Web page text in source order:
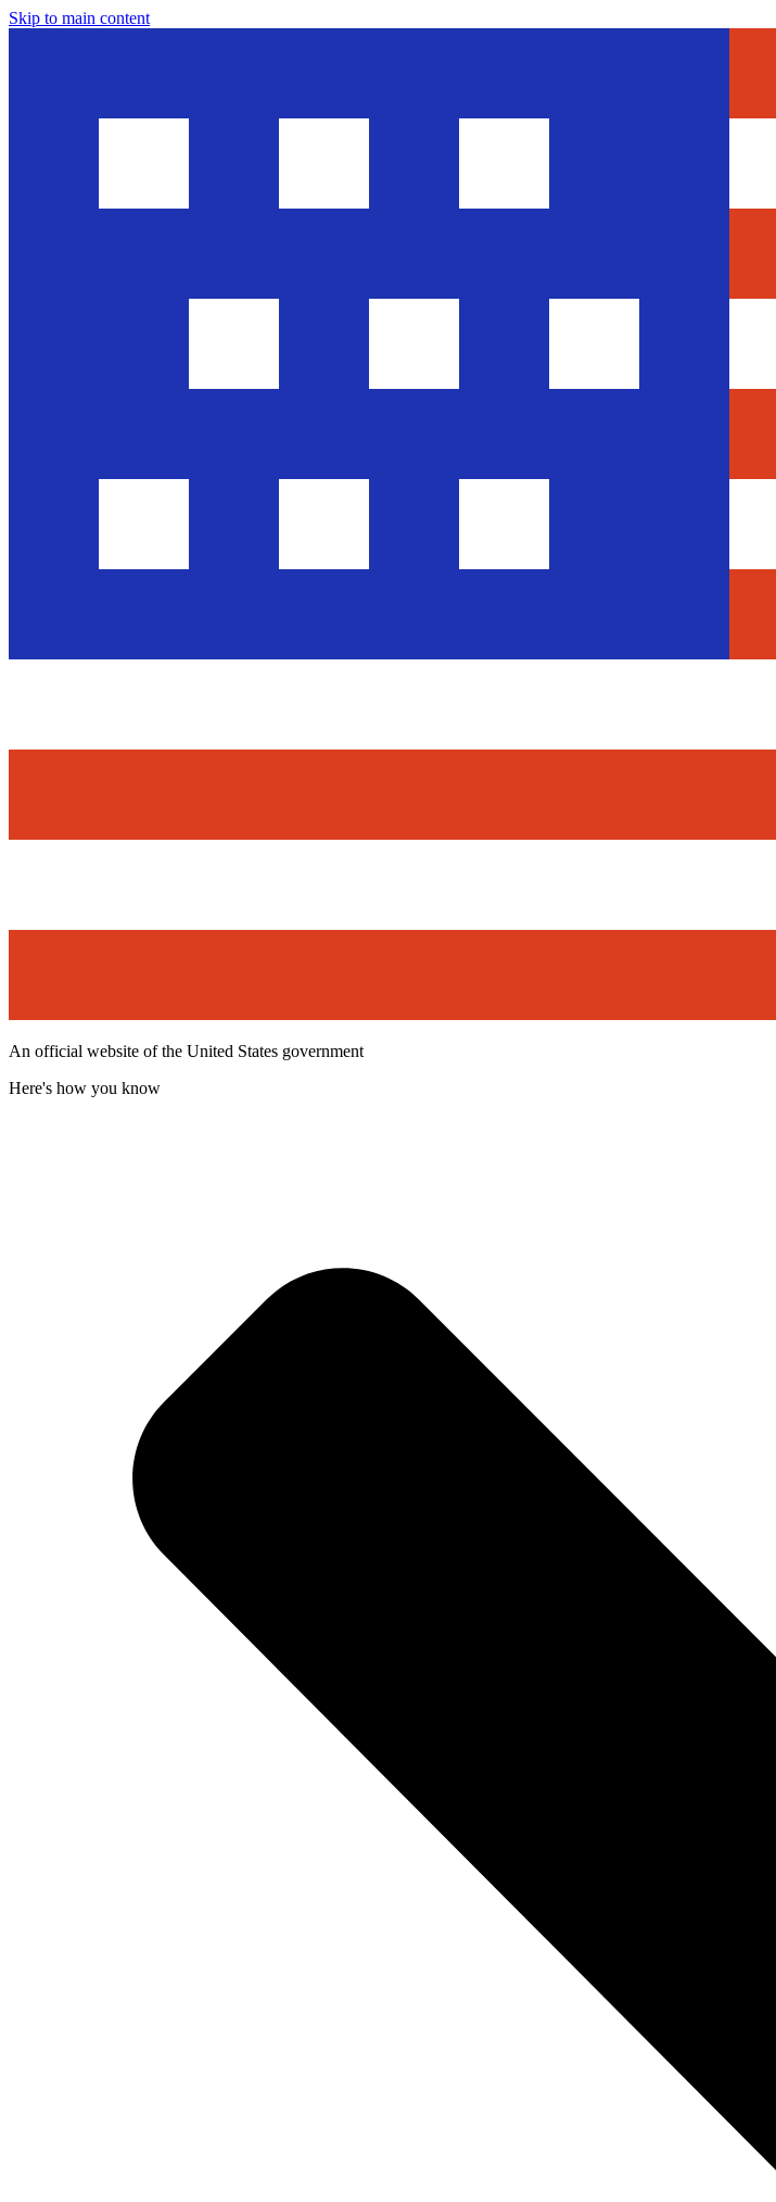
Skip to main content
An official website of the United States government
Here's how you know